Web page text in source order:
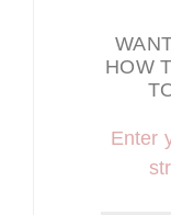
HOW
Enter